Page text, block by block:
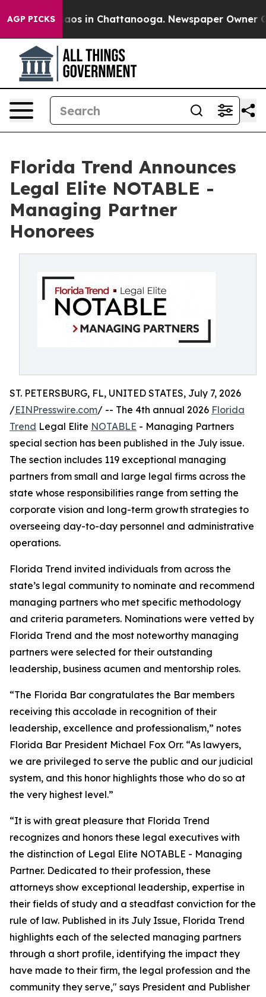
AGP PICKSChaos in Chattanooga. Newspaper Owner
Florida Trend Announces
Legal Elite NOTABLE -
Managing Partner
Honorees
ST. PETERSBURG, FL, UNITED STATES, July 7, 2026
/EINPresswire.com/ -- The 4th annual 2026 Florida
Trend Legal Elite NOTABLE - Managing Partners
special section has been published in the July issue.
The section includes 119 exceptional managing
partners from small and large legal firms across the
state whose responsibilities range from setting the
corporate vision and long-term growth strategies to
overseeing day-to-day personnel and administrative
operations.
Florida Trend invited individuals from across the
state’s legal community to nominate and recommend
managing partners who met specific methodology
and criteria parameters. Nominations were vetted by
Florida Trend and the most noteworthy managing
partners were selected for their outstanding
leadership, business acumen and mentorship roles.
“The Florida Bar congratulates the Bar members
receiving this accolade in recognition of their
leadership, excellence and professionalism,” notes
Florida Bar President Michael Fox Orr. “As lawyers,
we are privileged to serve the public and our judicial
system, and this honor highlights those who do so at
the very highest level.”
“It is with great pleasure that Florida Trend
recognizes and honors these legal executives with
the distinction of Legal Elite NOTABLE - Managing
Partner. Dedicated to their profession, these
attorneys show exceptional leadership, expertise in
their fields of study and a steadfast conviction for the
rule of law. Published in its July Issue, Florida Trend
highlights each of the selected managing partners
through a short profile, identifying the impact they
have made to their firm, the legal profession and the
community they serve," says President and Publisher